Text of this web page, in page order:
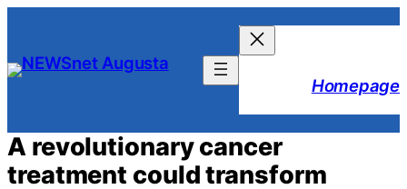
content
Homepage
A revolutionary cancer
treatment could transform